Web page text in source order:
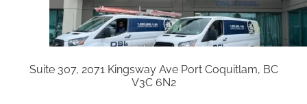
Suite 307, 2071 Kingsway Ave Port Coquitlam, BC
V3C 6N2